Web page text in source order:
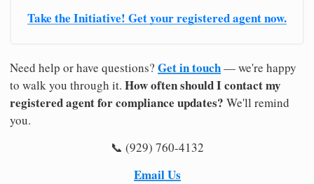
Take the Initiative! Get your registered agent now.
Need help or have questions? Get in touch— we're happy
to walk you through it. How often should I contact my
registered agent for compliance updates? We'll remind
you.
📞 (929) 760-4132
Email Us